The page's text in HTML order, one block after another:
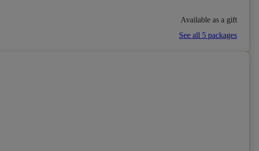
Available as a gift
See all 5 packages